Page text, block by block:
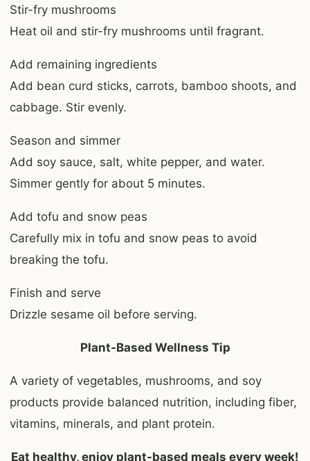
Stir-fry mushrooms
Heat oil and stir-fry mushrooms until fragrant.
Add remaining ingredients
Add bean curd sticks, carrots, bamboo shoots, and
cabbage. Stir evenly.
Season and simmer
Add soy sauce, salt, white pepper, and water.
Simmer gently for about 5 minutes.
Add tofu and snow peas
Carefully mix in tofu and snow peas to avoid
breaking the tofu.
Finish and serve
Drizzle sesame oil before serving.
Plant-Based Wellness Tip
A variety of vegetables, mushrooms, and soy
products provide balanced nutrition, including fiber,
vitamins, minerals, and plant protein.
Eat healthy, enjoy plant-based meals every week!